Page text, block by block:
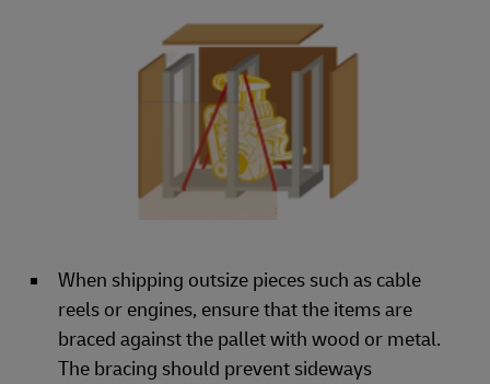
When shipping outsize pieces such as cable
reels or engines, ensure that the items are
braced against the pallet with wood or metal.
The bracing should prevent sideways